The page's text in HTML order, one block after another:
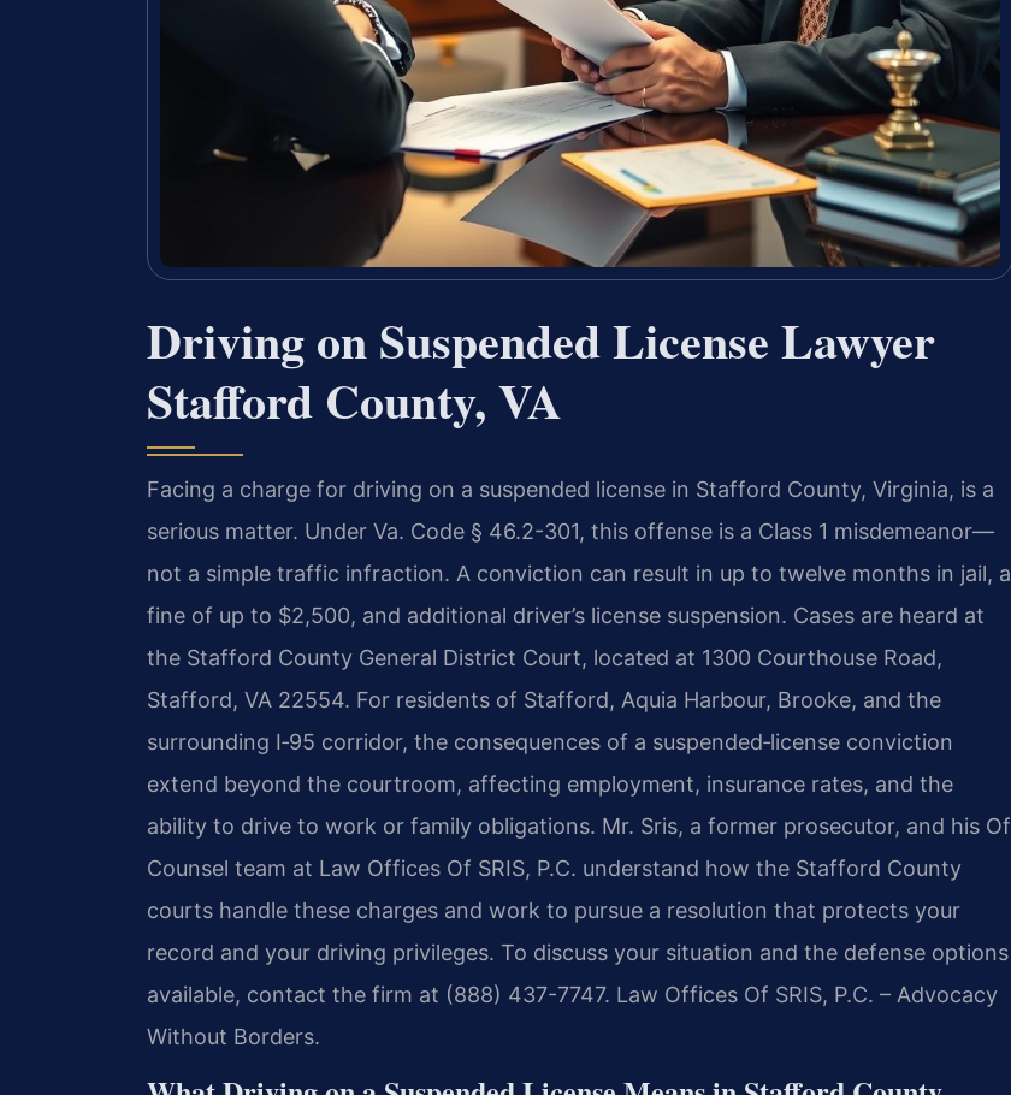
Driving on Suspended License Lawyer
Stafford County, VA
Facing a charge for driving on a suspended license in Stafford County, Virginia, is a
serious matter. Under Va. Code § 46.2-301, this offense is a Class 1 misdemeanor—
not a simple traffic infraction. A conviction can result in up to twelve months in jail, a
fine of up to $2,500, and additional driver’s license suspension. Cases are heard at
the Stafford County General District Court, located at 1300 Courthouse Road,
Stafford, VA 22554. For residents of Stafford, Aquia Harbour, Brooke, and the
surrounding I‑95 corridor, the consequences of a suspended‑license conviction
extend beyond the courtroom, affecting employment, insurance rates, and the
ability to drive to work or family obligations. Mr. Sris, a former prosecutor, and his Of
Counsel team at Law Offices Of SRIS, P.C. understand how the Stafford County
courts handle these charges and work to pursue a resolution that protects your
record and your driving privileges. To discuss your situation and the defense options
available, contact the firm at (888) 437-7747. Law Offices Of SRIS, P.C. – Advocacy
Without Borders.